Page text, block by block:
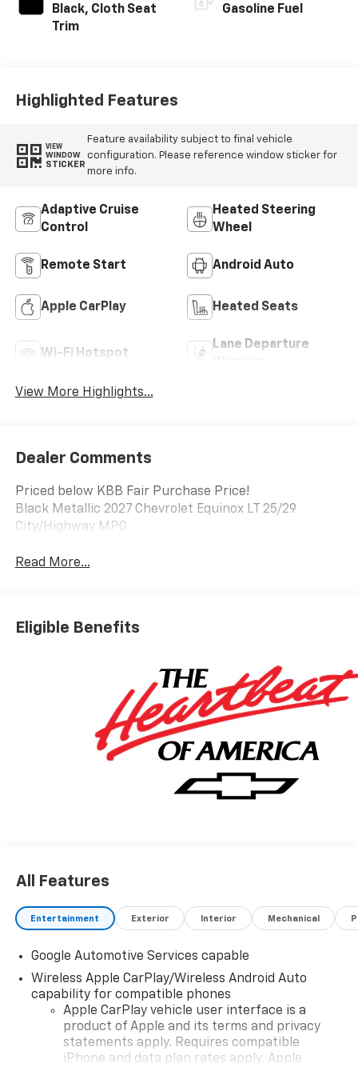
Black, Cloth Seat
Trim
Gasoline Fuel
Highlighted Features
VIEW
WINDOW
STICKER
Feature availability subject to final vehicle
configuration. Please reference window sticker for
more info.
Adaptive Cruise
Control
Heated Steering
Wheel
Remote Start Android Auto
Apple CarPlay Heated Seats
Wi-Fi Hotspot
Lane Departure
View More Highlights...
Dealer Comments
Priced below KBB Fair Purchase Price!
Black Metallic 2027 Chevrolet Equinox LT 25/29
City/Highway MPG
Read More...
Eligible Benefits
All Features
Entertainment Exterior Interior Mechanical
Google Automotive Services capable
Wireless Apple CarPlay/Wireless Android Auto
capability for compatible phones
Apple CarPlay vehicle user interface is a
product of Apple and its terms and privacy
statements apply. Requires compatible
iPhone and data plan rates apply. Apple